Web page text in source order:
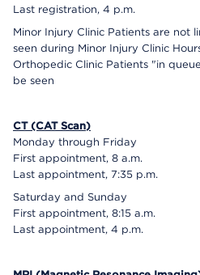
Last registration, 4 p.m.
Minor Injury Clinic Patients are not
seen during Minor Injury Clinic
Orthopedic Clinic Patients "in
be seen
CT (CAT Scan)
Monday through Friday
First appointment, 8 a.m.
Last appointment, 7:35 p.m.
Saturday and Sunday
First appointment, 8:15 a.m.
Last appointment, 4 p.m.